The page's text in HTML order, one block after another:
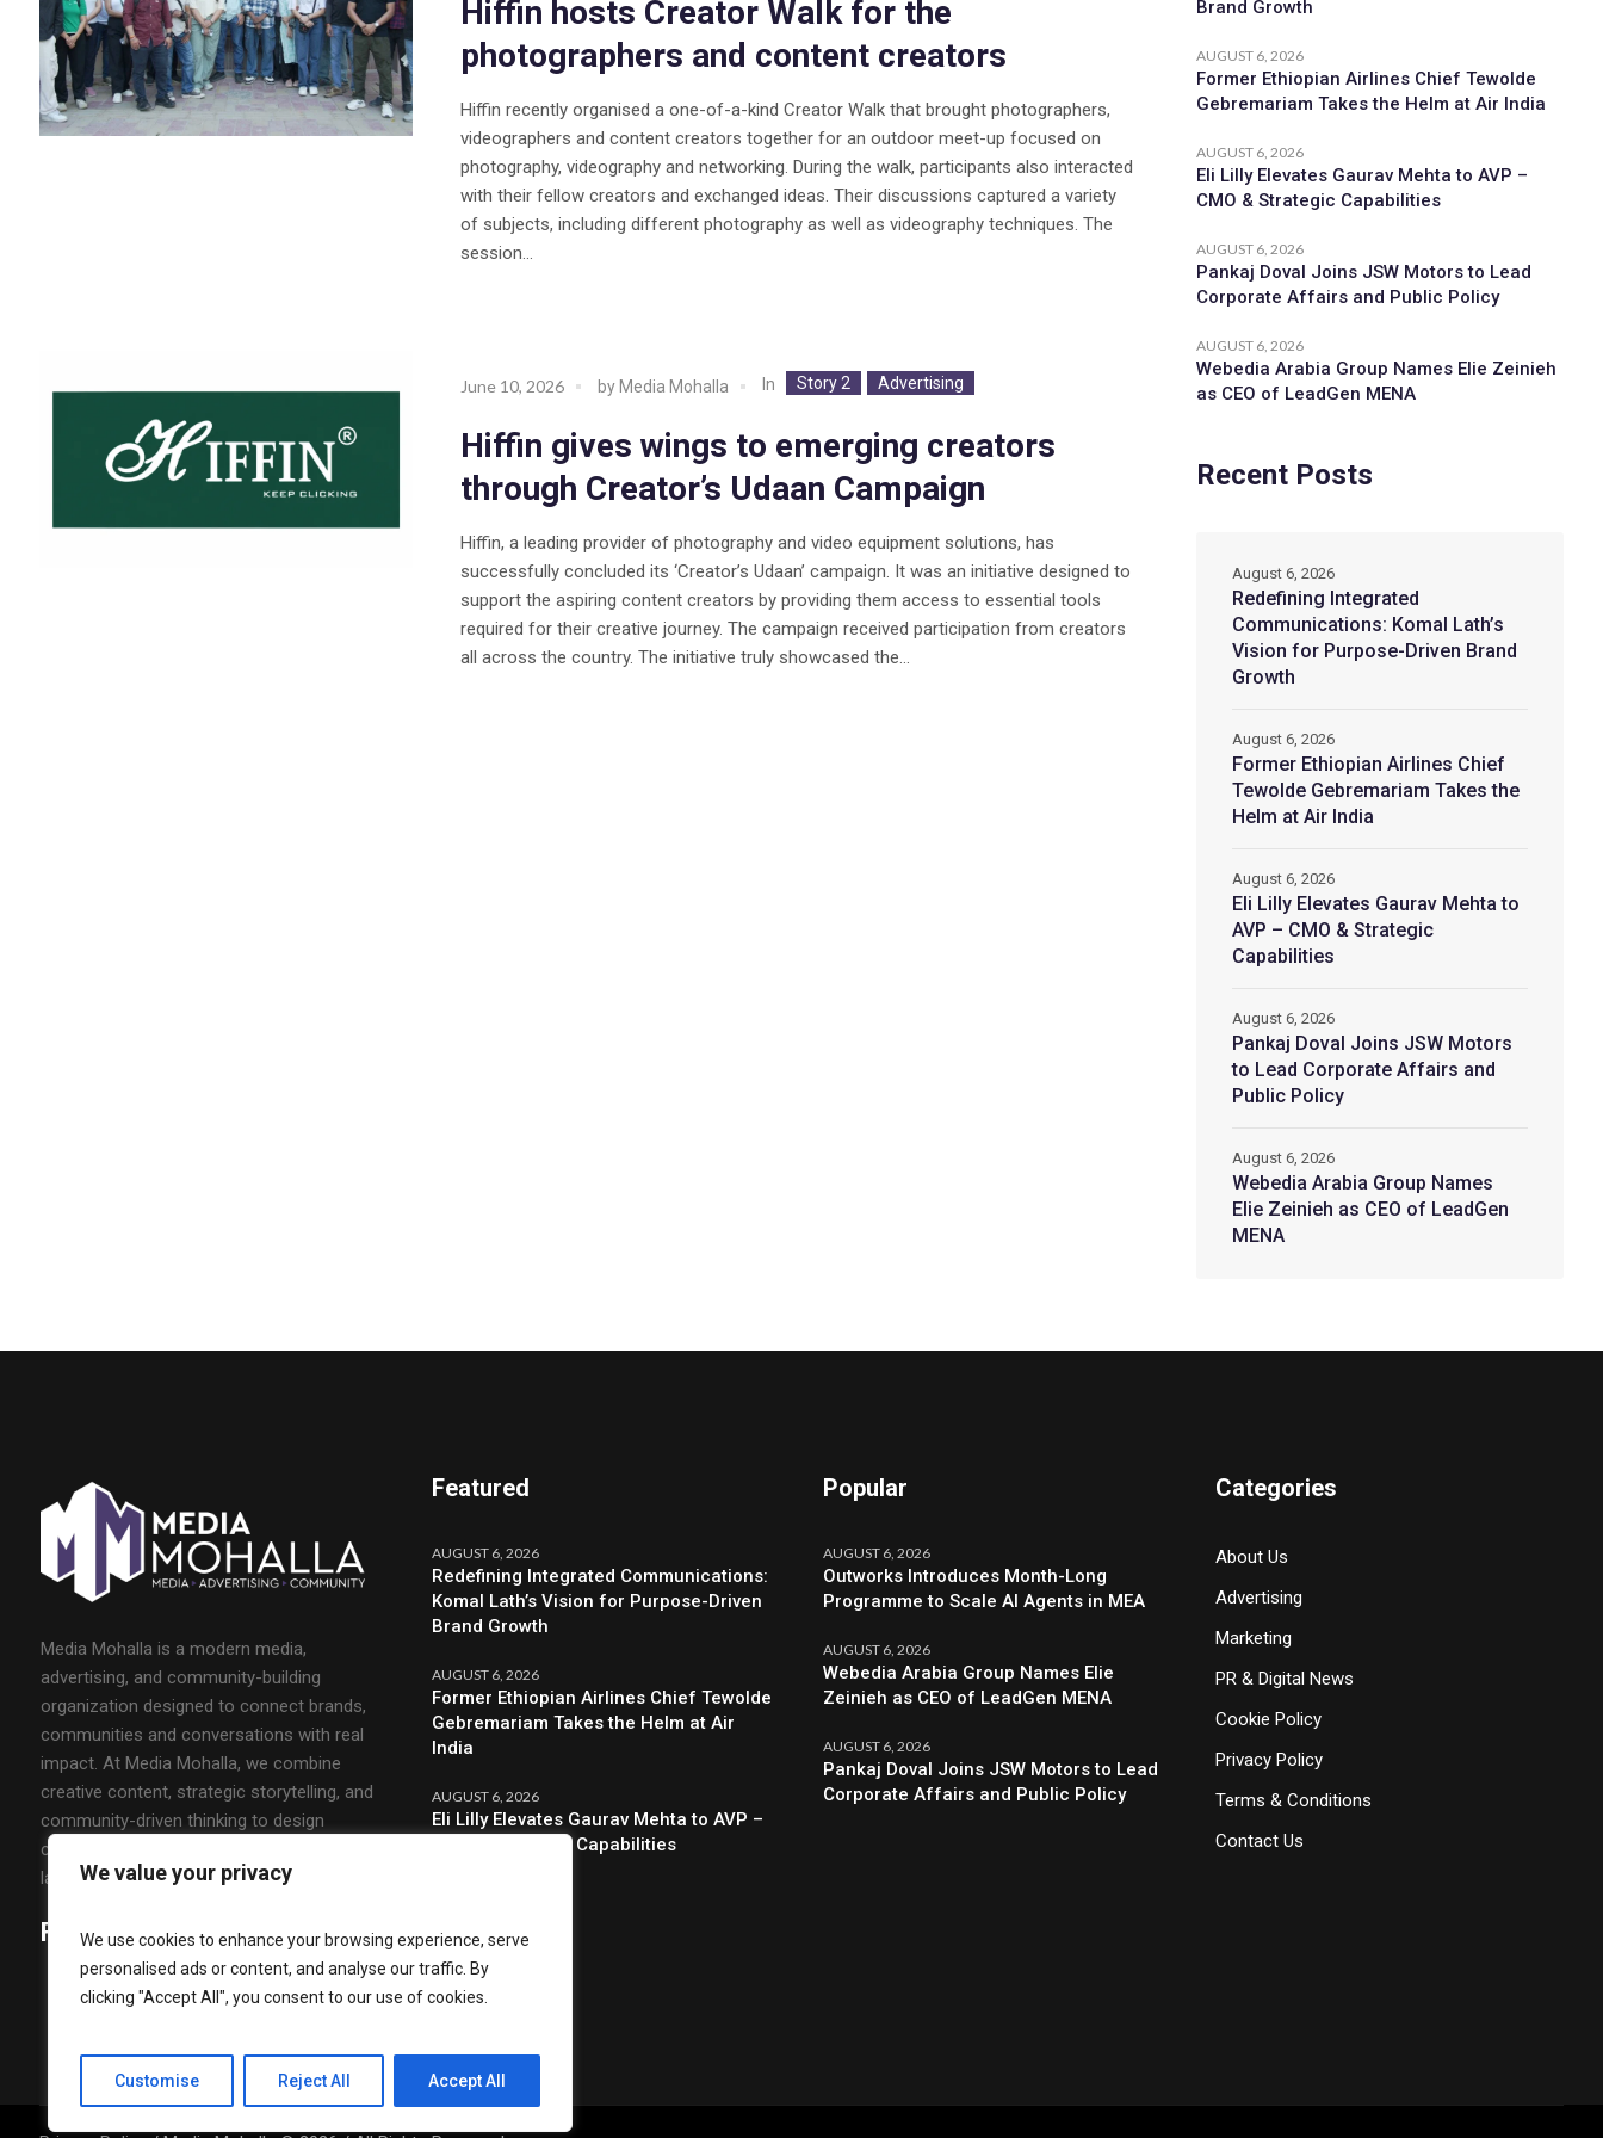
We value your privacy
We use cookies to enhance your browsing experience, serve
personalised ads or content, and analyse our traffic. By
clicking "Accept All", you consent to our use of cookies.
Customise Reject All Accept All
Hiffin hosts Creator Walk for the
photographers and content creators
Hiffin recently organised a one-of-a-kind Creator Walk that brought photographers,
videographers and content creators together for an outdoor meet-up focused on
photography, videography and networking. During the walk, participants also interacted
with their fellow creators and exchanged ideas. Their discussions captured a variety
of subjects, including different photography as well as videography techniques. The
session...
June 10, 2026 byMedia Mohalla In Story 2 Advertising
Hiffin gives wings to emerging creators
through Creator’s Udaan Campaign
Hiffin, a leading provider of photography and video equipment solutions, has
successfully concluded its ‘Creator’s Udaan’ campaign. It was an initiative designed to
support the aspiring content creators by providing them access to essential tools
required for their creative journey. The campaign received participation from creators
all across the country. The initiative truly showcased the...
Brand Growth
AUGUST 6, 2026
Former Ethiopian Airlines Chief Tewolde
Gebremariam Takes the Helm at Air India
AUGUST 6, 2026
Eli Lilly Elevates Gaurav Mehta to AVP –
CMO & Strategic Capabilities
AUGUST 6, 2026
Pankaj Doval Joins JSW Motors to Lead
Corporate Affairs and Public Policy
AUGUST 6, 2026
Webedia Arabia Group Names Elie Zeinieh
as CEO of LeadGen MENA
Recent Posts
Redefining Integrated
Communications: Komal Lath’s
Vision for Purpose-Driven Brand
Growth
August 6, 2026
Former Ethiopian Airlines Chief
Tewolde Gebremariam Takes the
Helm at Air India
August 6, 2026
Eli Lilly Elevates Gaurav Mehta to
AVP – CMO & Strategic
Capabilities
August 6, 2026
Pankaj Doval Joins JSW Motors
to Lead Corporate Affairs and
Public Policy
August 6, 2026
Webedia Arabia Group Names
Elie Zeinieh as CEO of LeadGen
MENA
August 6, 2026
Media Mohalla is a modern media,
advertising, and community-building
organization designed to connect brands,
communities and conversations with real
impact. At Media Mohalla, we combine
creative content, strategic storytelling, and
community-driven thinking to design
campaigns that spark engagement and build
lasting relationships.
Follow Us
Featured
AUGUST 6, 2026
Redefining Integrated Communications:
Komal Lath’s Vision for Purpose-Driven
Brand Growth
AUGUST 6, 2026
Former Ethiopian Airlines Chief Tewolde
Gebremariam Takes the Helm at Air
India
AUGUST 6, 2026
Eli Lilly Elevates Gaurav Mehta to AVP –
CMO & Strategic Capabilities
Popular
AUGUST 6, 2026
Outworks Introduces Month-Long
Programme to Scale AI Agents in MEA
AUGUST 6, 2026
Webedia Arabia Group Names Elie
Zeinieh as CEO of LeadGen MENA
AUGUST 6, 2026
Pankaj Doval Joins JSW Motors to Lead
Corporate Affairs and Public Policy
Categories
About Us
Advertising
Marketing
PR & Digital News
Cookie Policy
Privacy Policy
Terms & Conditions
Contact Us